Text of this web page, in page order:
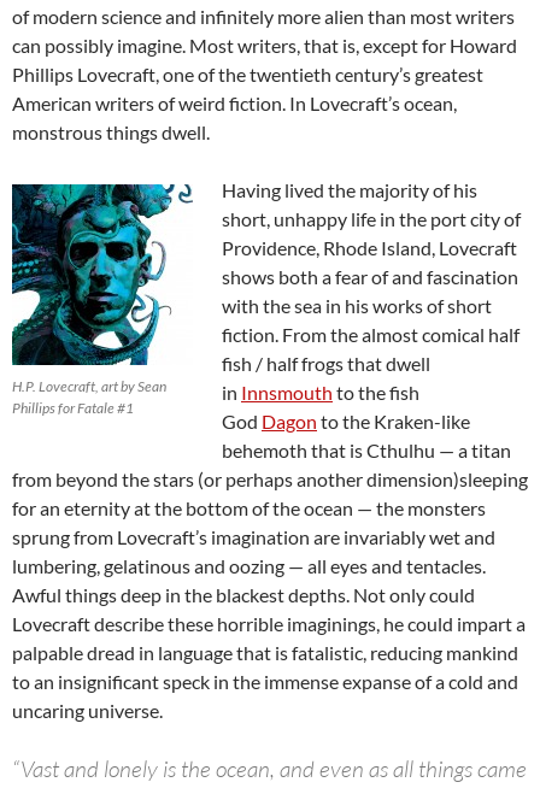
of modern science and infinitely more alien than most writers
can possibly imagine. Most writers, that is, except for Howard
Phillips Lovecraft, one of the twentieth century’s greatest
American writers of weird fiction. In Lovecraft’s ocean,
monstrous things dwell.
H.P. Lovecraft, art by Sean
Phillips for Fatale #1
Having lived the majority of his
short, unhappy life in the port city of
Providence, Rhode Island, Lovecraft
shows both a fear of and fascination
with the sea in his works of short
fiction. From the almost comical half
fish / half frogs that dwell
in Innsmouth to the fish
God Dagon to the Kraken-like
behemoth that is Cthulhu — a titan
from beyond the stars (or perhaps another dimension)sleeping
for an eternity at the bottom of the ocean — the monsters
sprung from Lovecraft’s imagination are invariably wet and
lumbering, gelatinous and oozing — all eyes and tentacles.
Awful things deep in the blackest depths. Not only could
Lovecraft describe these horrible imaginings, he could impart a
palpable dread in language that is fatalistic, reducing mankind
to an insignificant speck in the immense expanse of a cold and
uncaring universe.
“Vast and lonely is the ocean, and even as all things came